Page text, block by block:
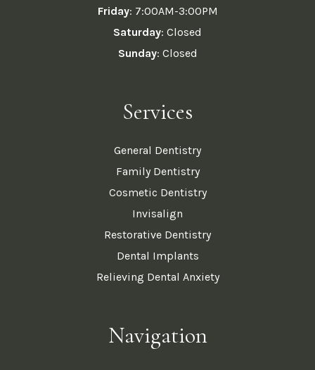
Friday: 7:00AM-3:00PM
Saturday: Closed
Sunday: Closed
Services
General Dentistry
Family Dentistry
Cosmetic Dentistry
Invisalign
Restorative Dentistry
Dental Implants
Relieving Dental Anxiety
Navigation